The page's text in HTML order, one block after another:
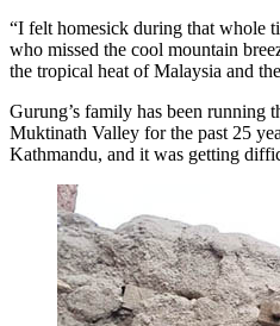
“I felt homesick during that whole
who missed the cool mountain
the tropical heat of Malaysia and
Gurung’s family has been running
Muktinath Valley for the past 25
Kathmandu, and it was getting